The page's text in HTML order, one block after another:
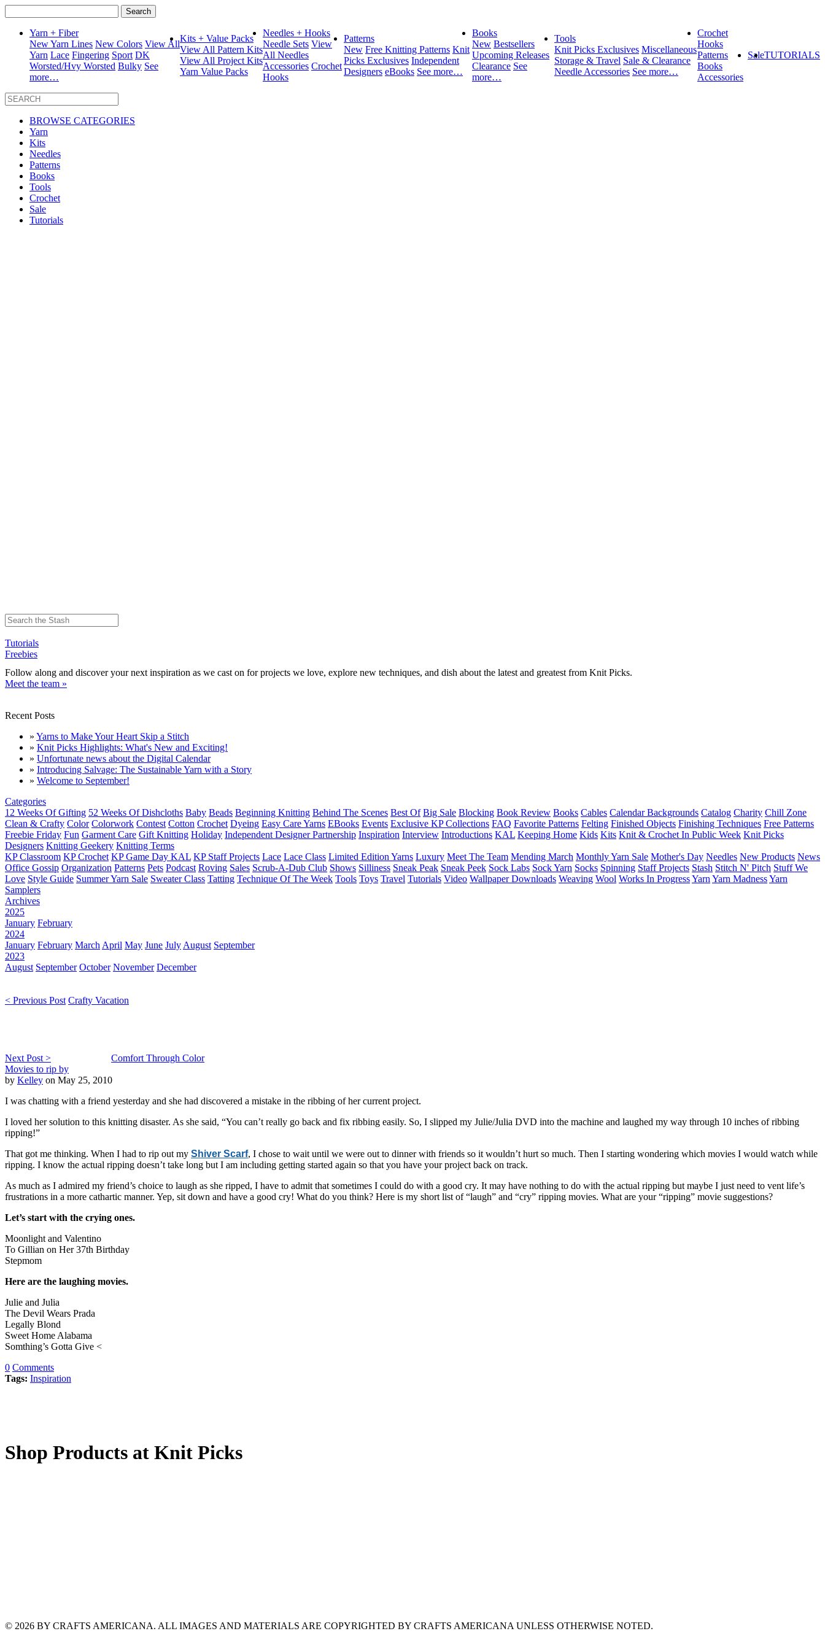
for:
Yarn + Fiber
New Yarn Lines New Colors View All
Yarn Lace Fingering Sport DK
Worsted/Hvy Worsted Bulky See
more…
Kits + Value Packs
View All Pattern Kits
View All Project Kits
Yarn Value Packs
Needles + Hooks
Needle Sets View
All Needles
Accessories Crochet
Hooks
Patterns
New Free Knitting Patterns Knit
Picks Exclusives Independent
Designers eBooks See more…
Books
New Bestsellers
Upcoming Releases
Clearance See
more…
Tools
Knit Picks Exclusives Miscellaneous
Storage & Travel Sale & Clearance
Needle Accessories See more…
Crochet
Hooks
Patterns
Books
Accessories
SaleTUTORIALS
BROWSE CATEGORIES
Yarn
Kits
Needles
Patterns
Books
Tools
Crochet
Sale
Tutorials
Tutorials
Freebies
Follow along and discover your next inspiration as we cast on for projects we love, explore new techniques, and dish about the latest and greatest from Knit Picks.
Meet the team »
Recent Posts
» Yarns to Make Your Heart Skip a Stitch
» Knit Picks Highlights: What's New and Exciting!
» Unfortunate news about the Digital Calendar
» Introducing Salvage: The Sustainable Yarn with a Story
» Welcome to September!
Categories
12 Weeks Of Gifting 52 Weeks Of Dishcloths Baby Beads Beginning Knitting Behind The Scenes Best Of Big Sale Blocking Book Review Books Cables Calendar Backgrounds Catalog Charity Chill Zone
Clean & Crafty Color Colorwork Contest Cotton Crochet Dyeing Easy Care Yarns EBooks Events Exclusive KP Collections FAQ Favorite Patterns Felting Finished Objects Finishing Techniques Free Patterns
Freebie Friday Fun Garment Care Gift Knitting Holiday Independent Designer Partnership Inspiration Interview Introductions KAL Keeping Home Kids Kits Knit & Crochet In Public Week Knit Picks
Designers Knitting Geekery Knitting Terms
KP Classroom KP Crochet KP Game Day KAL KP Staff Projects Lace Lace Class Limited Edition Yarns Luxury Meet The Team Mending March Monthly Yarn Sale Mother's Day Needles New Products News
Office Gossip Organization Patterns Pets Podcast Roving Sales Scrub-A-Dub Club Shows Silliness Sneak Peak Sneak Peek Sock Labs Sock Yarn Socks Spinning Staff Projects Stash Stitch N' Pitch Stuff We
Love Style Guide Summer Yarn Sale Sweater Class Tatting Technique Of The Week Tools Toys Travel Tutorials Video Wallpaper Downloads Weaving Wool Works In ProgressYarn Yarn MadnessYarn
Samplers
Archives
2025
January February
2024
January February March April May June July August September
2023
August September October November December
< Previous Post Crafty Vacation
Next Post >
Comfort Through Color
Movies to rip by
by Kelley on May 25, 2010
I was chatting with a friend yesterday and she had discovered a mistake in the ribbing of her current project.
I loved her solution to this knitting disaster. As she said, “You can’t really go back and fix ribbing easily. So, I slipped my Julie/Julia DVD into the machine and laughed my way through 10 inches of ribbing
ripping!”
That got me thinking. When I had to rip out my Shiver Scarf, I chose to wait until we were out to dinner with friends so it wouldn’t hurt so much. Then I starting wondering which movies I would watch while
ripping. I know the actual ripping doesn’t take long but I am including getting started again so that you have your project back on track.
As much as I admired my friend’s choice to laugh as she ripped, I have to admit that sometimes I could do with a good cry. It may have nothing to do with the actual ripping but maybe I just need to vent life’s
frustrations in a more cathartic manner. Yep, sit down and have a good cry! What do you think? Here is my short list of “laugh” and “cry” ripping movies. What are your “ripping” movie suggestions?
Let’s start with the crying ones.
Moonlight and Valentino
To Gillian on Her 37th Birthday
Stepmom
Here are the laughing movies.
Julie and Julia
The Devil Wears Prada
Legally Blond
Sweet Home Alabama
Somthing’s Gotta Give <
0 Comments
Tags: Inspiration
Shop Products at Knit Picks
© 2026 BY CRAFTS AMERICANA. ALL IMAGES AND MATERIALS ARE COPYRIGHTED BY CRAFTS AMERICANA UNLESS OTHERWISE NOTED.